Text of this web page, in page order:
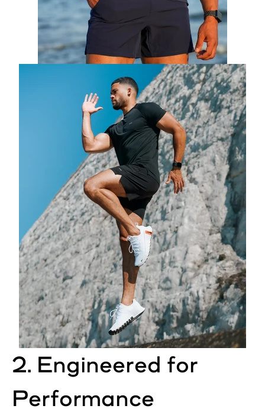
2. Engineered for
Performance